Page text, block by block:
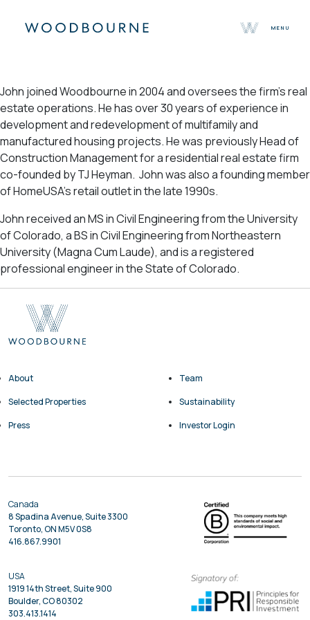
MENU
Team
Selected Properties
Sustainability
Contact
John joined Woodbourne in 2004 and oversees the firm’s real
estate operations. He has over 30 years of experience in
development and redevelopment of multifamily and
manufactured housing projects. He was previously Head of
Construction Management for a residential real estate firm
co-founded by TJ Heyman. John was also a founding member
of HomeUSA’s retail outlet in the late 1990s.
John received an MS in Civil Engineering from the University
of Colorado, a BS in Civil Engineering from Northeastern
University (Magna Cum Laude), and is a registered
professional engineer in the State of Colorado.
Canada
8 Spadina Avenue, Suite 3300
Toronto, ON M5V 0S8
416.867.9901
USA
1919 14th Street, Suite 900
Boulder, CO 80302
303.413.1414
About
Team
Selected Properties
Sustainability
Press
Investor Login